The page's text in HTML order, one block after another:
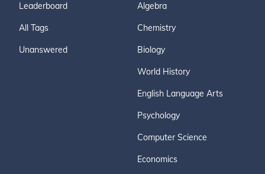
Leaderboard
All Tags
Unanswered
Algebra
Chemistry
Biology
World History
English Language Arts
Psychology
Computer Science
Economics